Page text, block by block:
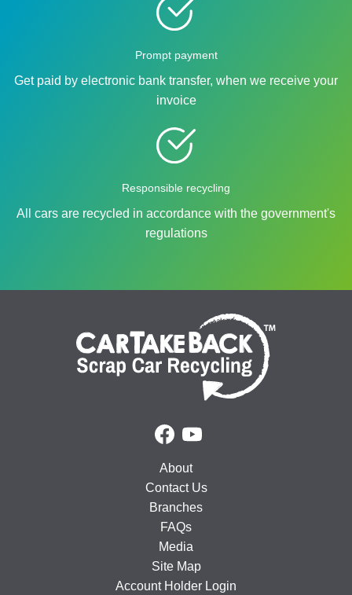
Prompt payment
Get paid by electronic bank transfer, when we receive your
invoice
Responsible recycling
All cars are recycled in accordance with the government's
regulations
About
Contact Us
Branches
FAQs
Media
Site Map
Account Holder Login